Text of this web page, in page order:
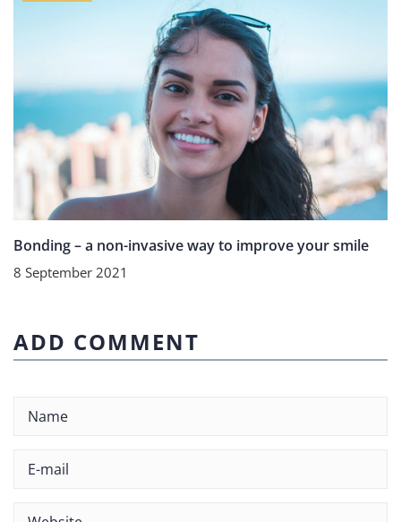
Bonding – a non-invasive way to improve your smile
8 September 2021
ADD COMMENT